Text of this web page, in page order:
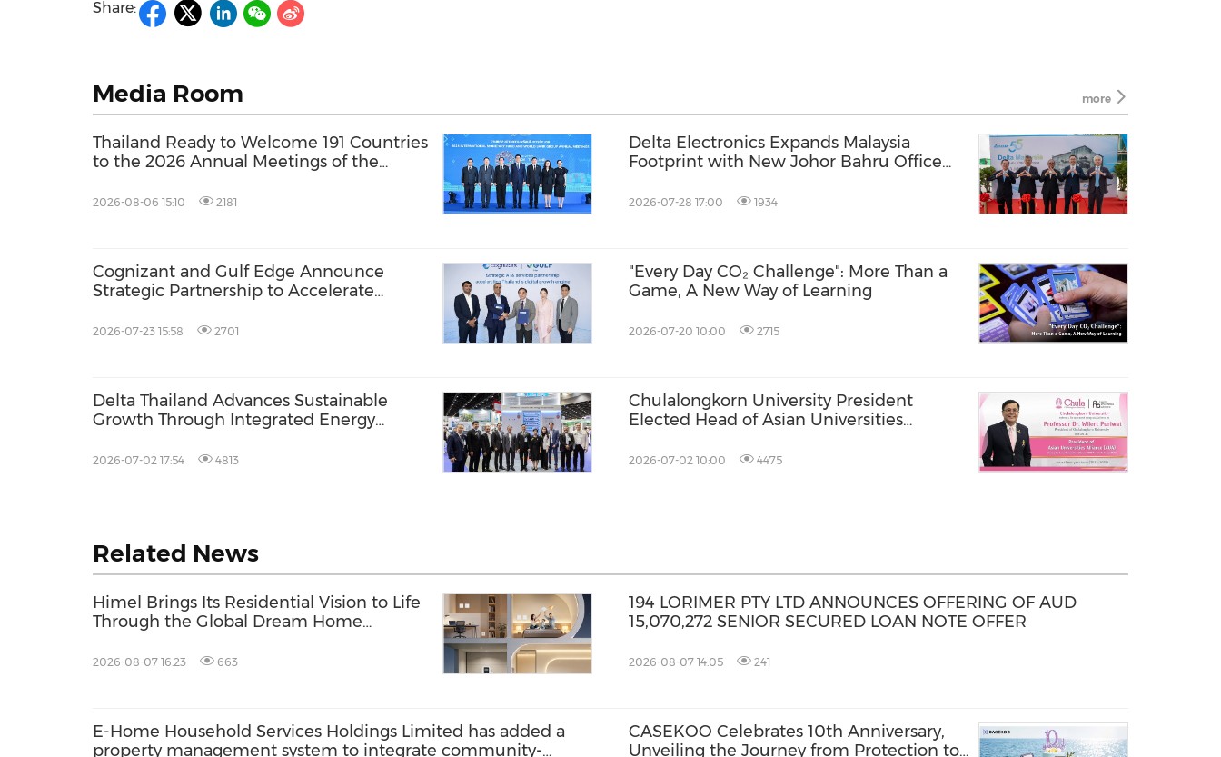
Share:
Media Room more
Thailand Ready to Welcome 191 Countries
to the 2026 Annual Meetings of the
World Bank Group
2026-08-06 15:10 2181
Delta Electronics Expands Malaysia
Footprint with New Johor Bahru Office
Lumpur
2026-07-28 17:00 1934
Cognizant and Gulf Edge Announce
Strategic Partnership to Accelerate
2026-07-23 15:58 2701
"Every Day CO₂ Challenge": More Than a
Game, A New Way of Learning
2026-07-20 10:00 2715
Delta Thailand Advances Sustainable
Growth Through Integrated Energy
2026
2026-07-02 17:54 4813
Chulalongkorn University President
Elected Head of Asian Universities
2026-07-02 10:00 4475
Related News
Himel Brings Its Residential Vision to Life
Through the Global Dream Home
2026-08-07 16:23 663
194 LORIMER PTY LTD ANNOUNCES OFFERING OF AUD
15,070,272 SENIOR SECURED LOAN NOTE OFFER
2026-08-07 14:05 241
E-Home Household Services Holdings Limited has added a
property management system to integrate community-
CASEKOO Celebrates 10th Anniversary,
Unveiling the Journey from Protection to